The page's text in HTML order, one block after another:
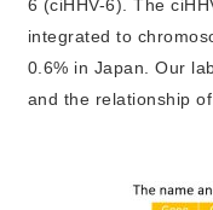
6 (ciHHV-6). The
integrated to
0.6% in Japan. Our
and the relationship